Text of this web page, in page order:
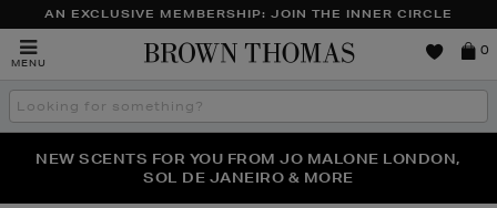
AN EXCLUSIVE MEMBERSHIP: JOIN THE INNER CIRCLE
MENU
Brown
0
Search
the
THE NINJA SUMMER EVENT IS HERE | SHOP NOW
NEW SCENTS FOR YOU FROM JO MALONE LONDON,
SOL DE JANEIRO & MORE
PERFECT PAIR | GET 50% OFF* YOUR SECOND PAIR OF
SUNGLASSES